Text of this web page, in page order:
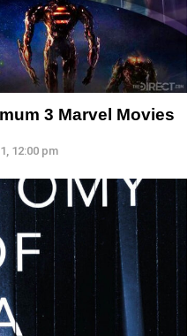
3 Marvel Movies
12:00 pm